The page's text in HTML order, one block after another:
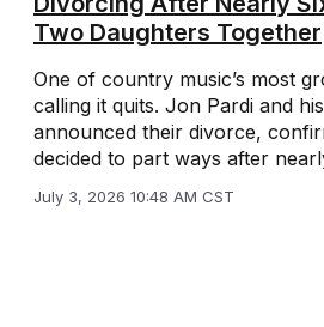
Two Daughters Together
One of country music’s most
calling it quits. Jon Pardi and
announced their divorce,
decided to part ways after
July 3, 2026 10:48 AM CST